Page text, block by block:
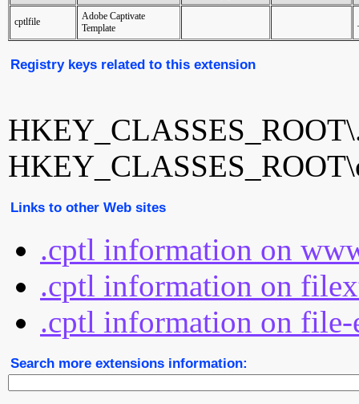
cptlfile
Adobe Captivate
Template
Registry keys related to this extension
Links to other Web sites
.cptl information on
.cptl information on
.cptl information on file-
Search more extensions information: